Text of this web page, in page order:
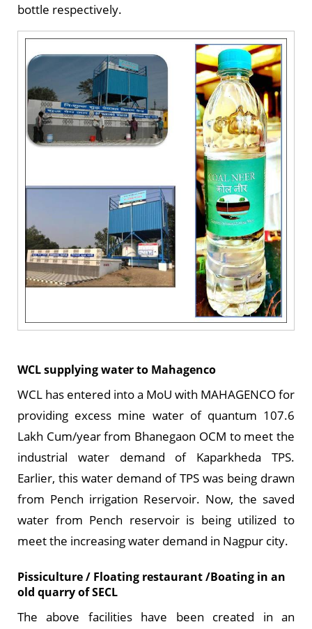
bottle respectively.
WCL supplying water to Mahagenco
WCL has entered into a MoU with MAHAGENCO for
providing excess mine water of quantum 107.6
Lakh Cum/year from Bhanegaon OCM to meet the
industrial water demand of Kaparkheda TPS.
Earlier, this water demand of TPS was being drawn
from Pench irrigation Reservoir. Now, the saved
water from Pench reservoir is being utilized to
meet the increasing water demand in Nagpur city.
Pissiculture / Floating restaurant /Boating in an
old quarry of SECL
The above facilities have been created in an